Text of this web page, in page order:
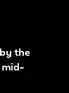
the
mid-